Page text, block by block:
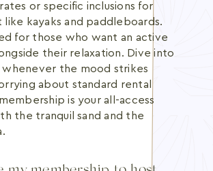
or specific inclusions for
like kayaks and paddleboards.
for those who want an active
their relaxation. Dive into
whenever the mood strikes
about standard rental
is your all-access
the tranquil sand and the